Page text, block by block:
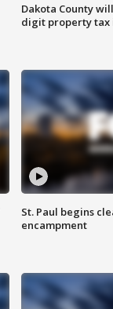
Dakota County
digit property tax
St. Paul begins
encampment